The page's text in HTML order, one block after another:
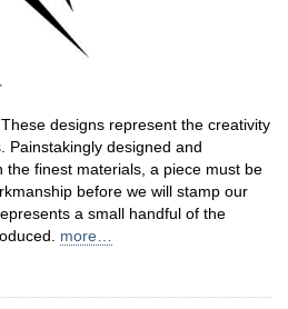
designs represent the creativity
Painstakingly designed and
the finest materials, a piece must be
before we will stamp our
a small handful of the
more…